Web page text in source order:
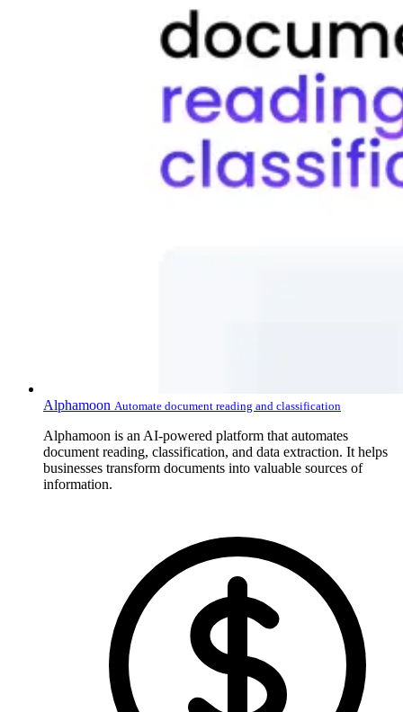
Alphamoon Automate document reading and classification
Alphamoon is an AI-powered platform that automates
document reading, classification, and data extraction. It helps
businesses transform documents into valuable sources of
information.